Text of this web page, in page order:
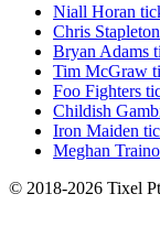
Niall Horan
Chris
Bryan Adams
Tim McGraw
Foo Fighters
Childish
Iron Maiden
Meghan
© 2018-2026 Tixel